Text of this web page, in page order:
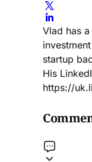
Vlad has
startup
His
https://